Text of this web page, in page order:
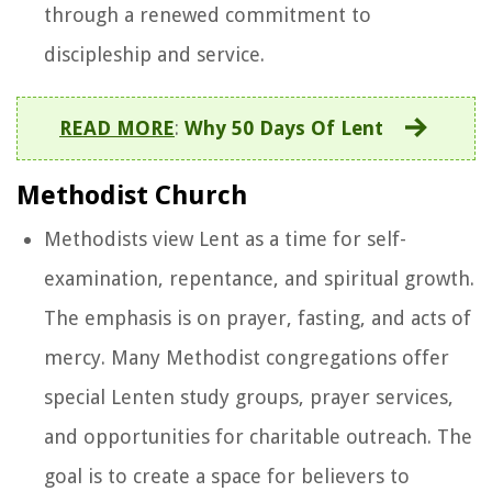
through a renewed commitment to
discipleship and service.
READ MORE: Why 50 Days Of Lent
Methodist Church
Methodists view Lent as a time for self-
examination, repentance, and spiritual growth.
The emphasis is on prayer, fasting, and acts of
mercy. Many Methodist congregations offer
special Lenten study groups, prayer services,
and opportunities for charitable outreach. The
goal is to create a space for believers to